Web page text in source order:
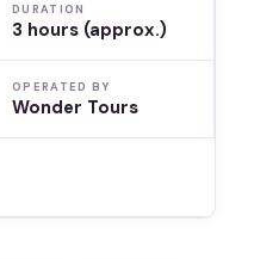
DURATION
3 hours (approx.)
OPERATED BY
Wonder Tours